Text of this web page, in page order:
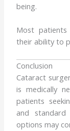
being.
Most patients
their ability to
Conclusion
Cataract
is medically
patients
and standard
options may